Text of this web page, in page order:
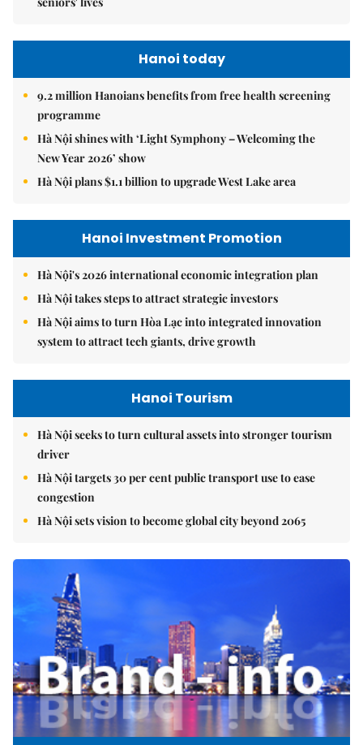
Hanoi today
9.2 million Hanoians benefits from free health screening
programme
Hà Nội shines with ‘Light Symphony – Welcoming the
New Year 2026’ show
Hà Nội plans $1.1 billion to upgrade West Lake area
Hanoi Investment Promotion
Hà Nội's 2026 international economic integration plan
Hà Nội takes steps to attract strategic investors
Hà Nội aims to turn Hòa Lạc into integrated innovation
system to attract tech giants, drive growth
Hanoi Tourism
Hà Nội seeks to turn cultural assets into stronger tourism
driver
Hà Nội targets 30 per cent public transport use to ease
congestion
Hà Nội sets vision to become global city beyond 2065